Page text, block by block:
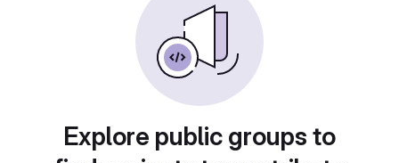
Explore public groups to